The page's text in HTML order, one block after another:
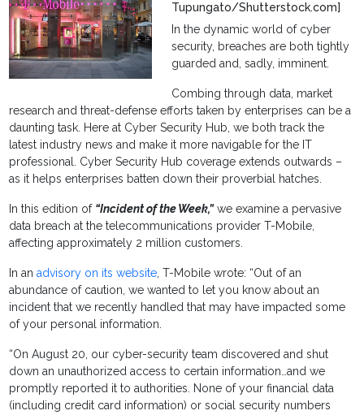
Tupungato/Shutterstock.com]
In the dynamic world of cyber
security, breaches are both tightly
guarded and, sadly, imminent.
Combing through data, market
research and threat-defense efforts taken by enterprises can be a
daunting task. Here at Cyber Security Hub, we both track the
latest industry news and make it more navigable for the IT
professional. Cyber Security Hub coverage extends outwards –
as it helps enterprises batten down their proverbial hatches.
In this edition of “Incident of the Week,”we examine a pervasive
data breach at the telecommunications provider T-Mobile,
affecting approximately 2 million customers.
In anadvisory on its website, T-Mobile wrote: “Out of an
abundance of caution, we wanted to let you know about an
incident that we recently handled that may have impacted some
of your personal information.
“On August 20, our cyber-security team discovered and shut
down an unauthorized access to certain information…and we
promptly reported it to authorities. None of your financial data
(including credit card information) or social security numbers